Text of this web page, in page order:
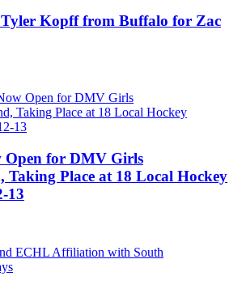
Kopff from Buffalo for Zac
Open for DMV Girls
Taking Place at 18 Local Hockey
13